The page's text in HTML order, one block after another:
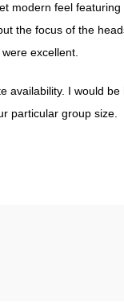
modern feel
the focus of the
excellent.
availability. I would
particular group size.